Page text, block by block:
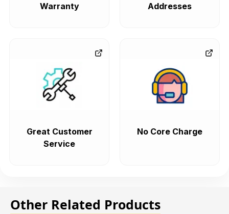
Warranty
Addresses
Great Customer
Service
No Core Charge
Other Related Products